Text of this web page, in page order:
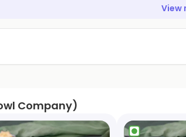
View
Company)